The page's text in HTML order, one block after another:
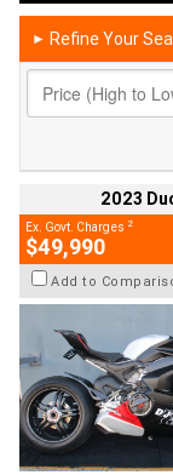
► Refine Your
2023
Ex. Govt. Charges 2
$49,990
Add to